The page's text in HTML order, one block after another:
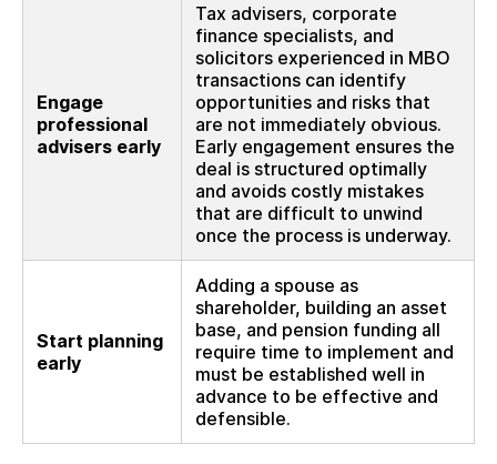
Engage
professional
advisers early
Tax advisers, corporate
finance specialists, and
solicitors experienced in MBO
transactions can identify
opportunities and risks that
are not immediately obvious.
Early engagement ensures the
deal is structured optimally
and avoids costly mistakes
that are difficult to unwind
once the process is underway.
Start planning
early
Adding a spouse as
shareholder, building an asset
base, and pension funding all
require time to implement and
must be established well in
advance to be effective and
defensible.